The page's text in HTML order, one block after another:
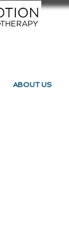
ABOUT US